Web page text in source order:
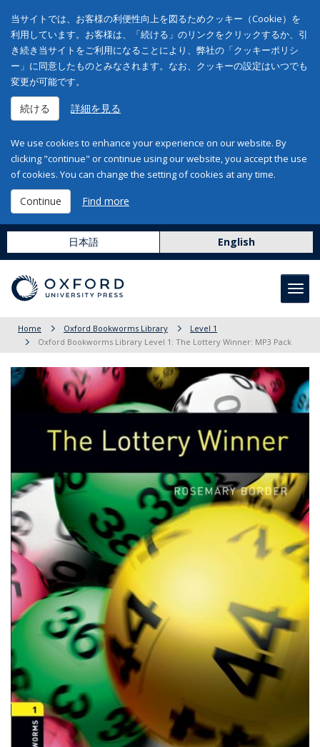
当サイトでは、お客様の利便性向上を図るためクッキー（Cookie）を
利用しています。お客様は、「続ける」のリンクをクリックするか、引
き続き当サイトをご利用になることにより、弊社の「クッキーポリシ
ー」に同意したものとみなされます。なお、クッキーの設定はいつでも
変更が可能です。
続ける 詳細を見る
We use cookies to enhance your experience on our website. By
clicking "continue" or continue using our website, you accept the use
of cookies. You can change the setting of cookies at any time.
Continue Find more
日本語 English
Home Oxford Bookworms Library
Level 1
Oxford Bookworms Library Level 1: The Lottery Winner: MP3 Pack